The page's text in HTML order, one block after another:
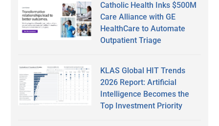
Catholic Health Inks $500M
Care Alliance with GE
HealthCare to Automate
Outpatient Triage
KLAS Global HIT Trends
2026 Report: Artificial
Intelligence Becomes the
Top Investment Priority